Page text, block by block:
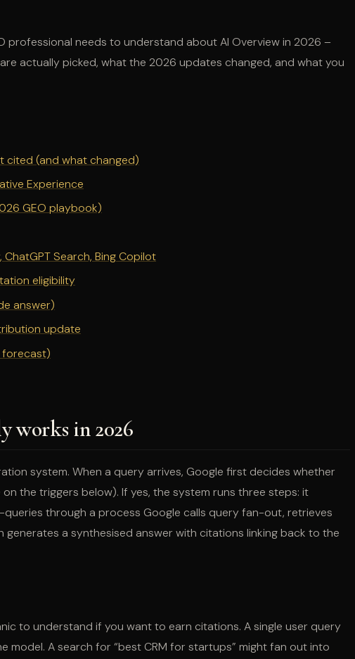
professional needs to understand about AI Overview in 2026 –
actually picked, what the 2026 updates changed, and what you
cited (and what changed)
Experience
GEO playbook)
Search, Bing Copilot
eligibility
answer)
update
forecast)
works in 2026
system. When a query arrives, Google first decides whether
the triggers below). If yes, the system runs three steps: it
through a process Google calls query fan-out, retrieves
a synthesised answer with citations linking back to the
to understand if you want to earn citations. A single user query
model. A search for “best CRM for startups” might fan out into